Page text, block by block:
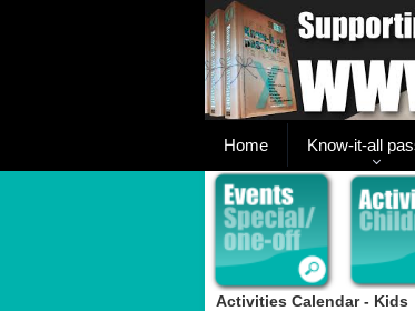
Home Know-it-all
Activities Calendar - Kids